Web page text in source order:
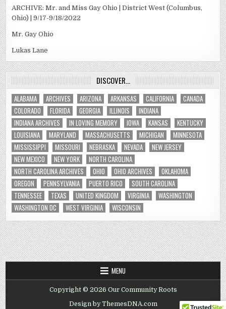
ARCHIVE: Mr. and Miss Gay Ohio | District West (Columbus,
Ohio) | 9/17-9/18/2022
Mr. Gay Ohio
Lukas Lane
DISCOVER…
ALABAMA ARCHIVES ARIZONA ARKANSAS CALIFORNIA
CANADA
COLORADO
FLORIDA GEORGIA ILLINOIS
INDIANA
INDIANA ARCHIVES
IN LOVING MEMORY IOWA KANSAS
KENTUCKY
LOUISIANA
MARYLAND MASSACHUSETTS MICHIGAN
MINNESOTA
MISSISSIPPI
MISSOURI NEBRASKA NEVADA
NEW JERSEY
NEW MEXICO
NEW YORK
NORTH CAROLINA
NORTH CAROLINA ARCHIVES
OHIO OHIO ARCHIVES
OKLAHOMA
OREGON
PENNSYLVANIA PUERTO RICO
SOUTH CAROLINA
TENNESSEE
TEXAS UNITED KINGDOM VIRGINIA
WASHINGTON
WASHINGTON DC
WEST VIRGINIA WISCONSIN
MENU
Copyright © 2026 Our Community Roots
Design by ThemesDNA.com